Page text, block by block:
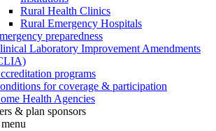
Rural Health Clinics
Rural Emergency Hospitals
preparedness
Laboratory Improvement Amendments
programs
for coverage & participation
Health Agencies
& plan sponsors
menu